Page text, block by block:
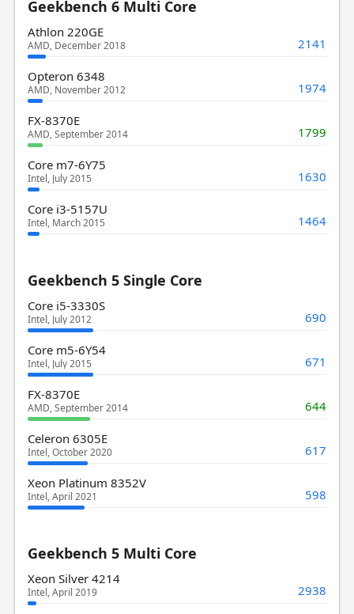
Geekbench 6 Multi Core
Athlon 220GE
AMD, December 2018 2141
Opteron 6348
AMD, November 2012 1974
FX-8370E
AMD, September 2014 1799
Core m7-6Y75
Intel, July 2015 1630
Core i3-5157U
Intel, March 2015 1464
Geekbench 5 Single Core
Core i5-3330S
Intel, July 2012 690
Core m5-6Y54
Intel, July 2015 671
FX-8370E
AMD, September 2014 644
Celeron 6305E
Intel, October 2020 617
Xeon Platinum 8352V
Intel, April 2021 598
Geekbench 5 Multi Core
Xeon Silver 4214
Intel, April 2019 2938